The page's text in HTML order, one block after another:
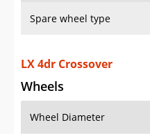
Spare wheel type
LX 4dr Crossover
Wheels
Wheel Diameter